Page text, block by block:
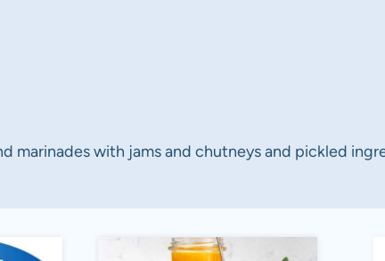
marinades with jams and chutneys and pickled